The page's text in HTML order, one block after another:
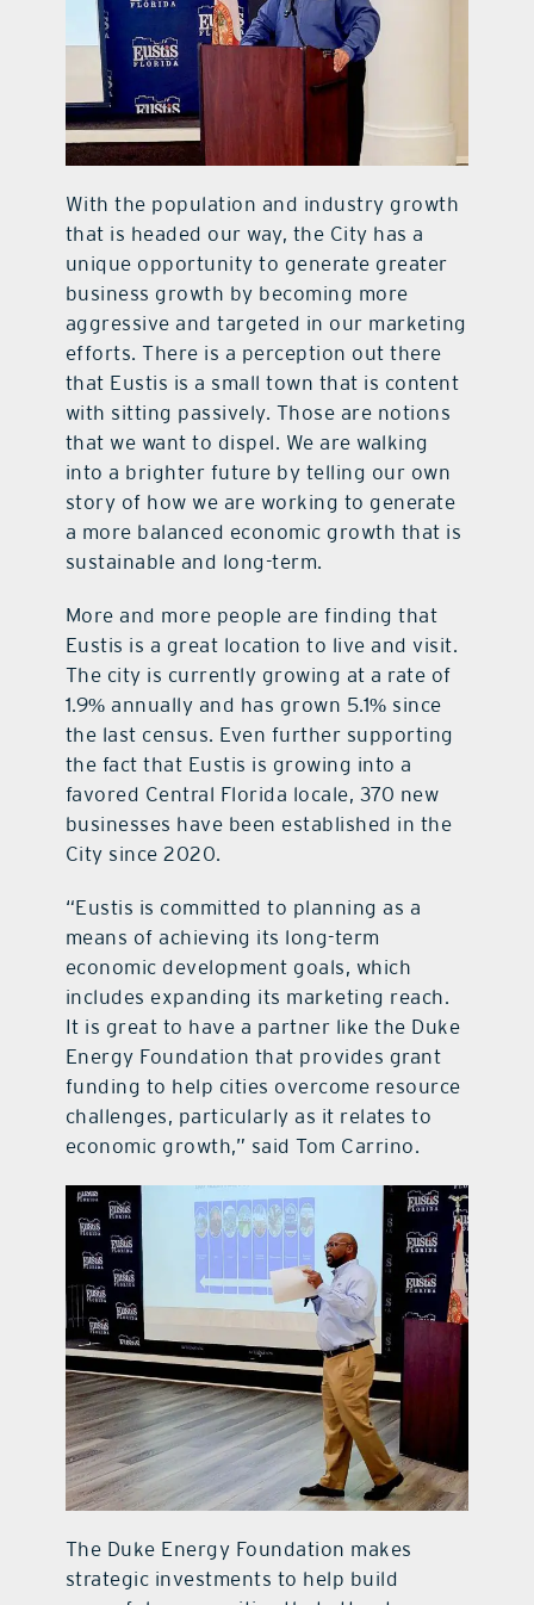
With the population and industry growth
that is headed our way, the City has a
unique opportunity to generate greater
business growth by becoming more
aggressive and targeted in our marketing
efforts. There is a perception out there
that Eustis is a small town that is content
with sitting passively. Those are notions
that we want to dispel. We are walking
into a brighter future by telling our own
story of how we are working to generate
a more balanced economic growth that is
sustainable and long-term.
More and more people are finding that
Eustis is a great location to live and visit.
The city is currently growing at a rate of
1.9% annually and has grown 5.1% since
the last census. Even further supporting
the fact that Eustis is growing into a
favored Central Florida locale, 370 new
businesses have been established in the
City since 2020.
“Eustis is committed to planning as a
means of achieving its long-term
economic development goals, which
includes expanding its marketing reach.
It is great to have a partner like the Duke
Energy Foundation that provides grant
funding to help cities overcome resource
challenges, particularly as it relates to
economic growth,” said Tom Carrino.
The Duke Energy Foundation makes
strategic investments to help build